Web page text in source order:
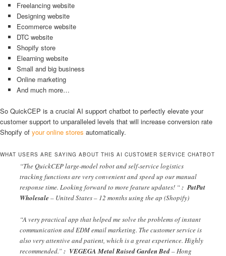
Freelancing website
Designing website
Ecommerce website
DTC website
Shopify store
Elearning website
Small and big business
Online marketing
And much more…
So QuickCEP is a crucial AI support chatbot to perfectly elevate your
customer support to unparalleled levels that will increase conversion rate
Shopify of your online stores automatically.
WHAT USERS ARE SAYING ABOUT THIS AI CUSTOMER SERVICE CHATBOT
“The QuickCEP large-model robot and self-service logistics
tracking functions are very convenient and speed up our manual
response time. Looking forward to more feature updates! “: PatPat
Wholesale – United States – 12 months using the ap (Shopify)
“A very practical app that helped me solve the problems of instant
communication and EDM email marketing. The customer service is
also very attentive and patient, which is a great experience. Highly
recommended.”: VEGEGA Metal Raised Garden Bed– Hong